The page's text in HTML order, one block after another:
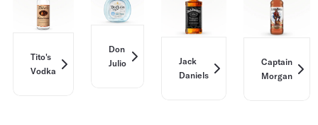
Tito's
Vodka
Don
Julio
Jack
Daniels
Captain
Morgan